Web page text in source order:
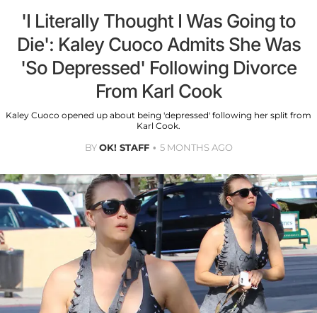
'I Literally Thought I Was Going to
Die': Kaley Cuoco Admits She Was
'So Depressed' Following Divorce
From Karl Cook
Kaley Cuoco opened up about being 'depressed' following her split from
Karl Cook.
BYOK! STAFF 5 MONTHS AGO